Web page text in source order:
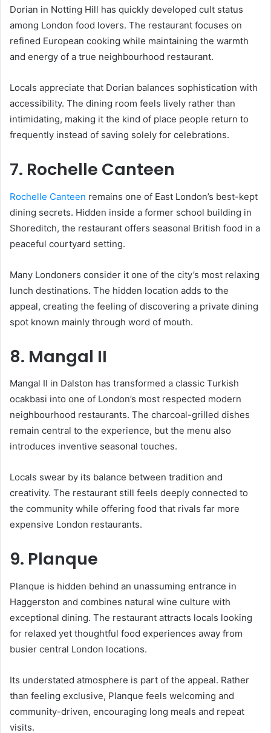
Dorian in Notting Hill has quickly developed cult status
among London food lovers. The restaurant focuses on
refined European cooking while maintaining the warmth
and energy of a true neighbourhood restaurant.
Locals appreciate that Dorian balances sophistication with
accessibility. The dining room feels lively rather than
intimidating, making it the kind of place people return to
frequently instead of saving solely for celebrations.
7. Rochelle Canteen
Rochelle Canteen remains one of East London’s best-kept
dining secrets. Hidden inside a former school building in
Shoreditch, the restaurant offers seasonal British food in a
peaceful courtyard setting.
Many Londoners consider it one of the city’s most relaxing
lunch destinations. The hidden location adds to the
appeal, creating the feeling of discovering a private dining
spot known mainly through word of mouth.
8. Mangal II
Mangal II in Dalston has transformed a classic Turkish
ocakbasi into one of London’s most respected modern
neighbourhood restaurants. The charcoal-grilled dishes
remain central to the experience, but the menu also
introduces inventive seasonal touches.
Locals swear by its balance between tradition and
creativity. The restaurant still feels deeply connected to
the community while offering food that rivals far more
expensive London restaurants.
9. Planque
Planque is hidden behind an unassuming entrance in
Haggerston and combines natural wine culture with
exceptional dining. The restaurant attracts locals looking
for relaxed yet thoughtful food experiences away from
busier central London locations.
Its understated atmosphere is part of the appeal. Rather
than feeling exclusive, Planque feels welcoming and
community-driven, encouraging long meals and repeat
visits.